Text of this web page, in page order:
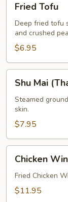
Tofu
Fried Tofu
Deep fried tofu
and crushed
$6.95
Mai
(Thai
Dumplings)
Pcs)
Shu Mai
Steamed
skin.
$7.95
Wings
Chicken
Fried Chicken
$11.95